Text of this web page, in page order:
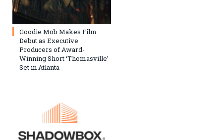
Goodie Mob Makes Film
Debut as Executive
Producers of Award-
Winning Short ‘Thomasville’
Set in Atlanta